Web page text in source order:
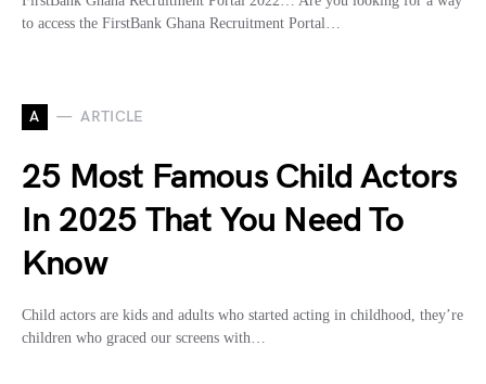
to access the FirstBank Ghana Recruitment Portal…
A ARTICLE
25 Most Famous Child Actors
In 2025 That You Need To
Know
Child actors are kids and adults who started acting in childhood, they’re
children who graced our screens with…